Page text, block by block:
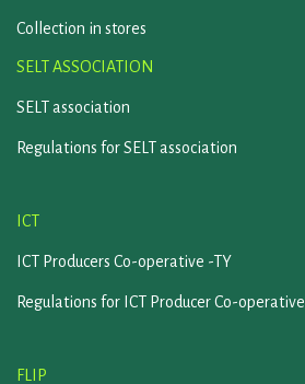
Collection in stores
SELT ASSOCIATION
SELT association
Regulations for SELT association
ICT
ICT Producers Co-operative -TY
Regulations for ICT Producer Co-operative
FLIP